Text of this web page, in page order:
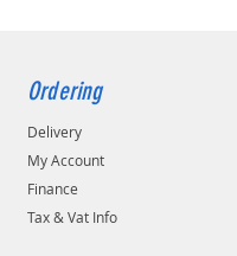
Ordering
Delivery
My Account
Finance
Tax & Vat Info